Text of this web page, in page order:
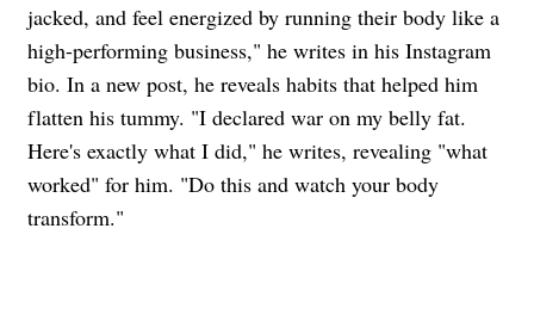
jacked, and feel energized by running their body like a
high-performing business," he writes in his Instagram
bio. In a new post, he reveals habits that helped him
flatten his tummy. "I declared war on my belly fat.
Here's exactly what I did," he writes, revealing "what
worked" for him. "Do this and watch your body
transform."